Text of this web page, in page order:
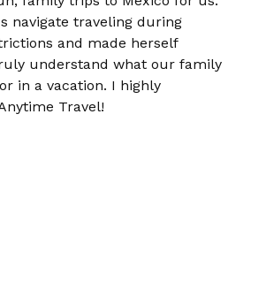
navigate traveling during
and made herself
understand what our family
in a vacation. I highly
Travel!